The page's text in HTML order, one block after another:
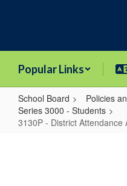
Popular Links
School Board
Policies
Series 3000 - Students
3130P - District Attendance